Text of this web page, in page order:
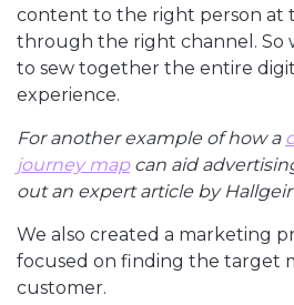
content to the right person at
through the right channel. So
to sew together the entire
experience.
For another example of how a
journey mapcan aid
out an expert article by Hallgeir
We also created a marketing
focused on finding the target
customer.